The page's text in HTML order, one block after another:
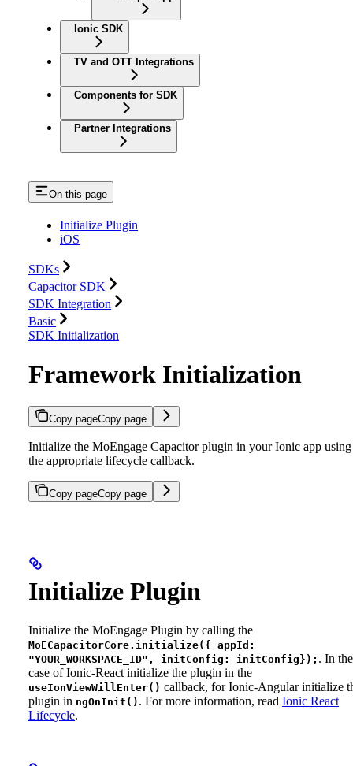
Ionic SDK
TV and OTT Integrations
Components for SDK
Partner Integrations
On this page
Initialize Plugin
iOS
SDKs
Capacitor SDK
SDK Integration
Basic
SDK Initialization
Framework Initialization
Copy pageCopy page
Initialize the MoEngage Capacitor plugin in your Ionic app using
the appropriate lifecycle callback.
Copy pageCopy page
Initialize Plugin
Initialize the MoEngage Plugin by calling the
MoECapacitorCore.initialize({ appId:
"YOUR_WORKSPACE_ID", initConfig: initConfig}); . In the
case of Ionic-React initialize the plugin in the
useIonViewWillEnter() callback, for Ionic-Angular initialize
plugin in ngOnInit() . For more information, read Ionic React
Lifecycle.